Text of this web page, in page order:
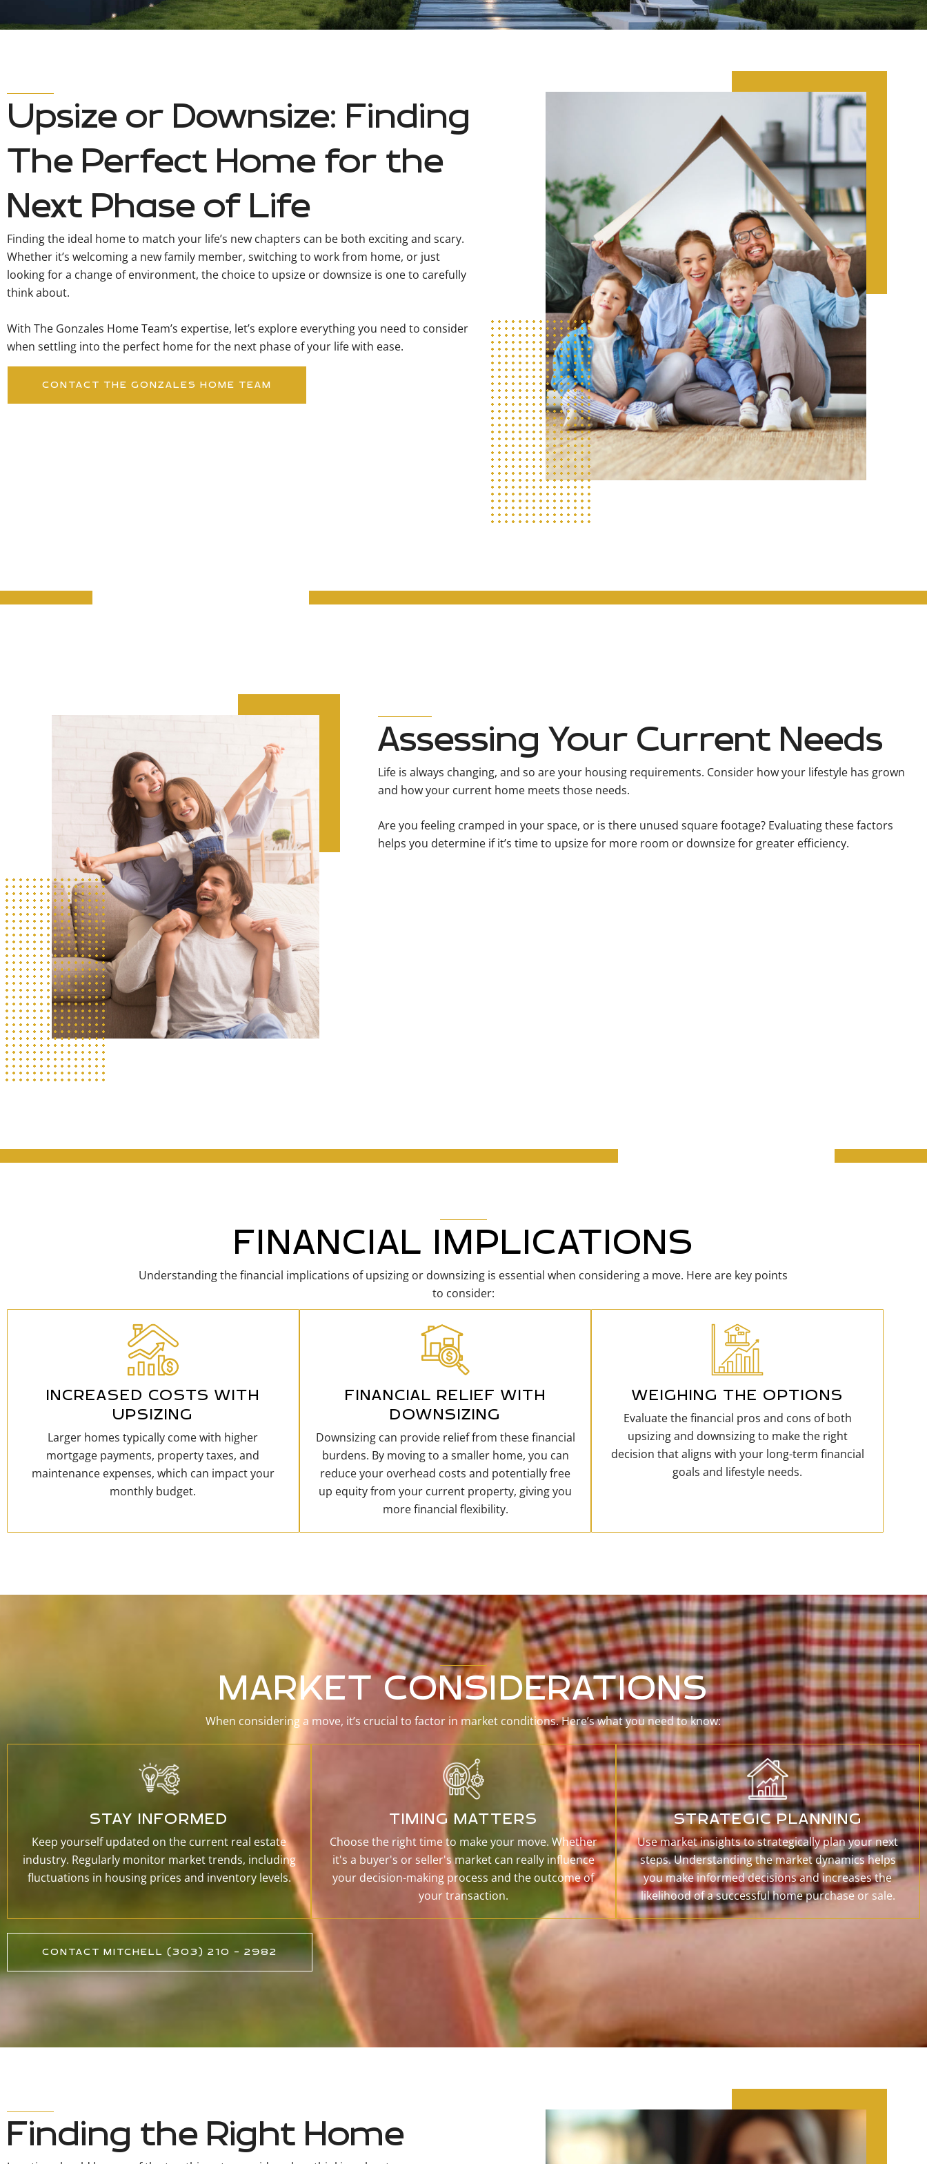
Upsize or Downsize: Finding
The Perfect Home for the
Next Phase of Life
Finding the ideal home to match your life’s new chapters can be both exciting and scary.
Whether it’s welcoming a new family member, switching to work from home, or just
looking for a change of environment, the choice to upsize or downsize is one to carefully
think about.
With The Gonzales Home Team’s expertise, let’s explore everything you need to consider
when settling into the perfect home for the next phase of your life with ease.
CONTACT THE GONZALES HOME TEAM
Assessing Your Current Needs
Life is always changing, and so are your housing requirements. Consider how your lifestyle has grown
and how your current home meets those needs.
Are you feeling cramped in your space, or is there unused square footage? Evaluating these factors
helps you determine if it’s time to upsize for more room or downsize for greater efficiency.
FINANCIAL IMPLICATIONS
Understanding the financial implications of upsizing or downsizing is essential when considering a move. Here are key points
to consider:
INCREASED COSTS WITH
UPSIZING
Larger homes typically come with higher
mortgage payments, property taxes, and
maintenance expenses, which can impact your
monthly budget.
FINANCIAL RELIEF WITH
DOWNSIZING
Downsizing can provide relief from these financial
burdens. By moving to a smaller home, you can
reduce your overhead costs and potentially free
up equity from your current property, giving you
more financial flexibility.
WEIGHING THE OPTIONS
Evaluate the financial pros and cons of both
upsizing and downsizing to make the right
decision that aligns with your long-term financial
goals and lifestyle needs.
MARKET CONSIDERATIONS
When considering a move, it’s crucial to factor in market conditions. Here’s what you need to know:
STAY INFORMED
Keep yourself updated on the current real estate
industry. Regularly monitor market trends, including
fluctuations in housing prices and inventory levels.
TIMING MATTERS
Choose the right time to make your move. Whether
it's a buyer's or seller's market can really influence
your decision-making process and the outcome of
your transaction.
STRATEGIC PLANNING
Use market insights to strategically plan your next
steps. Understanding the market dynamics helps
you make informed decisions and increases the
likelihood of a successful home purchase or sale.
CONTACT MITCHELL (303) 210 - 2982
Finding the Right Home